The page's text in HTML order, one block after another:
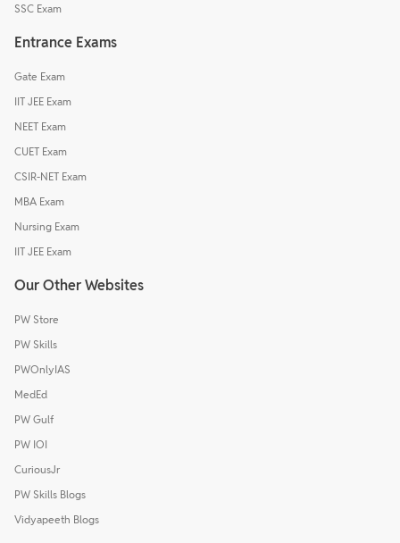
SSC Exam
Entrance Exams
Gate Exam
IIT JEE Exam
NEET Exam
CUET Exam
CSIR-NET Exam
MBA Exam
Nursing Exam
IIT JEE Exam
Our Other Websites
PW Store
PW Skills
PWOnlyIAS
MedEd
PW Gulf
PW IOI
CuriousJr
PW Skills Blogs
Vidyapeeth Blogs